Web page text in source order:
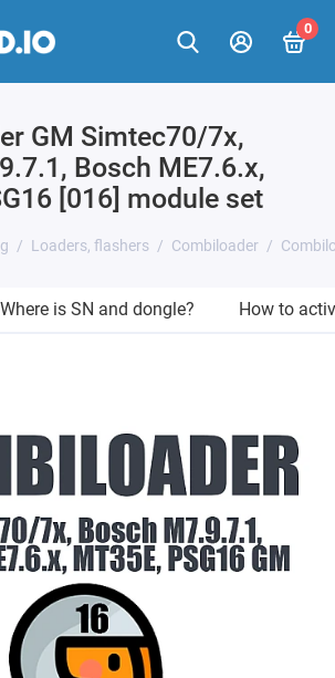
0
GM Simtec70/7x,
Bosch ME7.6.x,
[016] module set
Loaders, flashers Combiloader
Where is SN and dongle? How to